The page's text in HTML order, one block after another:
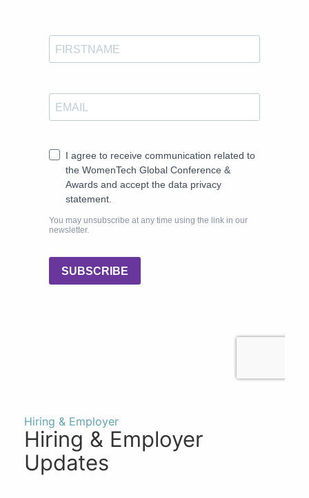
Hiring & Employer
Hiring & Employer
Updates